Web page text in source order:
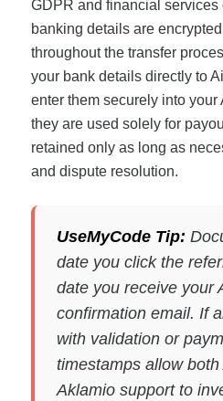
GDPR and financial services
banking details are
throughout the transfer
your bank details directly to
enter them securely into
they are used solely for
retained only as long as
and dispute resolution.
UseMyCode Tip:
date you click the
date you receive your
confirmation email. If
with validation or
timestamps allow
Aklamio support to